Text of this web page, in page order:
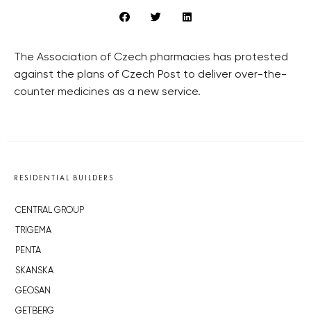
The Association of Czech pharmacies has protested
against the plans of Czech Post to deliver over-the-
counter medicines as a new service.
RESIDENTIAL BUILDERS
CENTRAL GROUP
TRIGEMA
PENTA
SKANSKA
GEOSAN
GETBERG